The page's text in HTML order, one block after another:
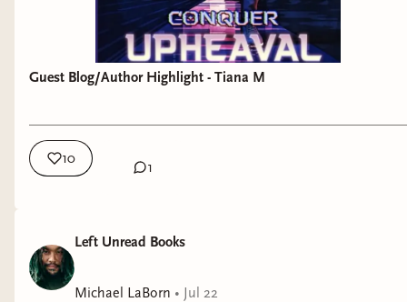
Guest Blog/Author Highlight - Tiana M
10
1
Left Unread Books
Michael LaBorn • Jul 22